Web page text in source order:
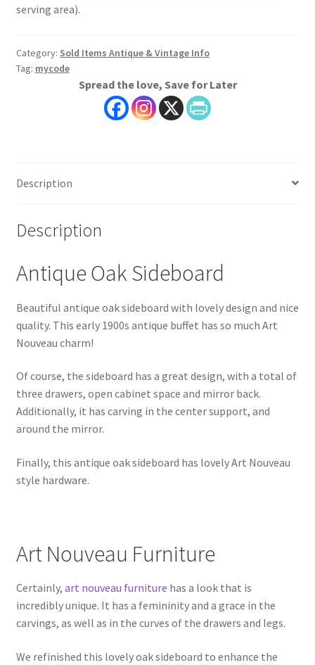
serving area).
Category: Sold Items Antique & Vintage Info
Tag: mycode
Spread the love, Save for Later
Description
Description
Antique Oak Sideboard
Beautiful antique oak sideboard with lovely design and nice
quality. This early 1900s antique buffet has so much Art
Nouveau charm!
Of course, the sideboard has a great design, with a total of
three drawers, open cabinet space and mirror back.
Additionally, it has carving in the center support, and
around the mirror.
Finally, this antique oak sideboard has lovely Art Nouveau
style hardware.
Art Nouveau Furniture
Certainly, art nouveau furniture has a look that is
incredibly unique. It has a femininity and a grace in the
carvings, as well as in the curves of the drawers and legs.
We refinished this lovely oak sideboard to enhance the